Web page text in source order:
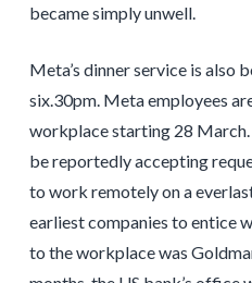
became simply unwell.
Meta’s dinner service is also
six.30pm. Meta employees
workplace starting 28
be reportedly accepting
to work remotely on a
earliest companies to entice
to the workplace was